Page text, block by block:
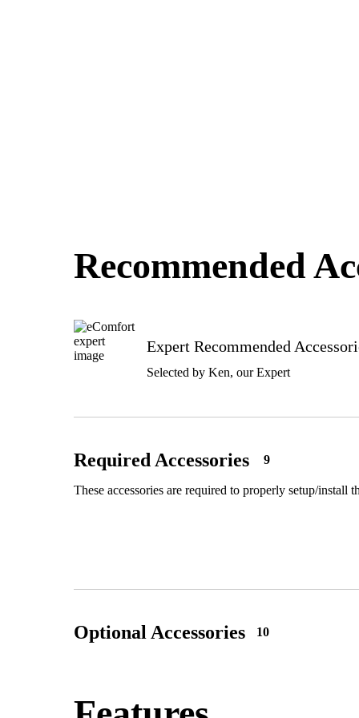
Recommended
Expert Recommended
Selected by Ken, our Expert
Required Accessories 9
These accessories are required to properly setup/install
Optional Accessories 10